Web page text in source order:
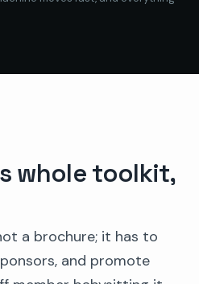
whole toolkit,
a brochure; it has to
and promote